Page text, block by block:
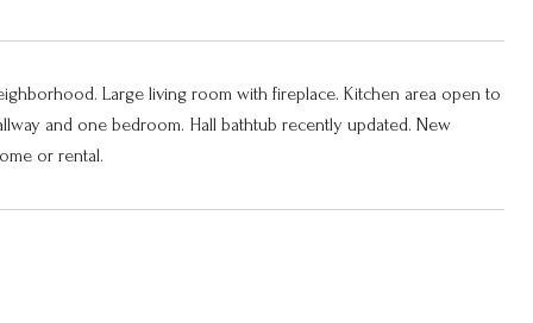
Large living room with fireplace. Kitchen area open to
and one bedroom. Hall bathtub recently updated. New
or rental.